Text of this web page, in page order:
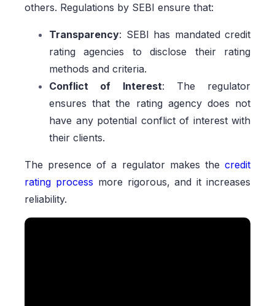
others. Regulations by SEBI ensure that:
Transparency: SEBI has mandated credit
rating agencies to disclose their rating
methods and criteria.
Conflict of Interest: The regulator
ensures that the rating agency does not
have any potential conflict of interest with
their clients.
The presence of a regulator makes the credit
rating process more rigorous, and it increases
reliability.